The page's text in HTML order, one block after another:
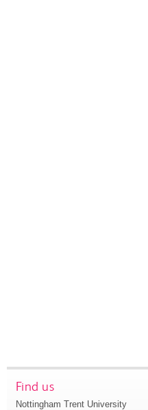
Find us
Nottingham Trent University